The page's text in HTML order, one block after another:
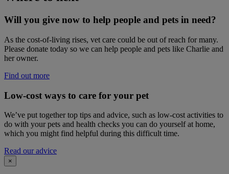
Will you give now to help people and pets in need?
As the cost-of-living rises, vet care could be out of reach for many.
Please donate today so we can help people and pets like Charlie and
her owner.
Find out more
Low-cost ways to care for your pet
We’ve put together top tips and advice, such as low-cost activities to
do with your pets and health checks you can do yourself at home,
which you might find helpful during this difficult time.
Read our advice
×